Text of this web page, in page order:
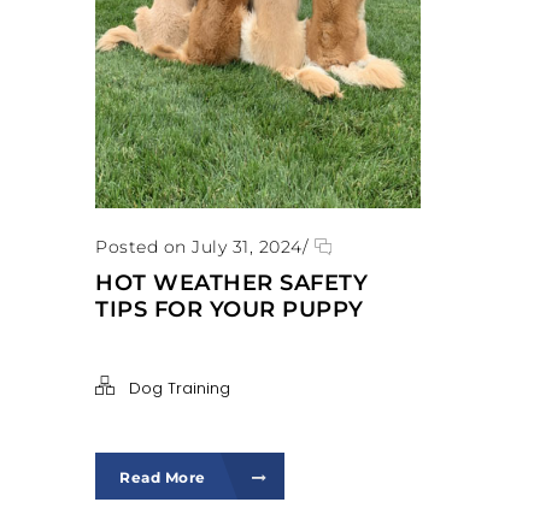
Posted on July 31, 2024/
HOT WEATHER SAFETY
TIPS FOR YOUR PUPPY
Dog Training
Read More